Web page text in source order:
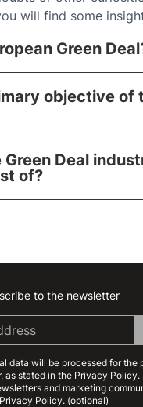
will find some
Green
objective of
Deal
of?
Instagram
Facebook
Linkedin
Youtube
to the newsletter
data will be processed for the
as stated in the Privacy Policy.
and marketing
Privacy Policy. (optional)